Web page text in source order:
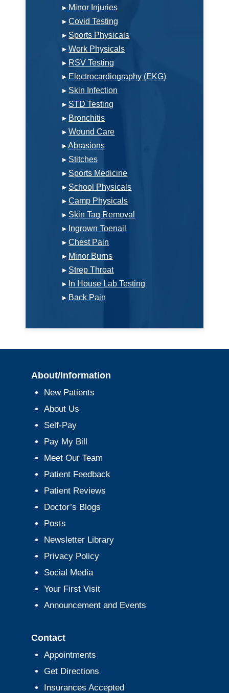
▸ Minor Injuries
▸Covid Testing
▸ Sports Physicals
▸Work Physicals
▸ RSV Testing
▸ Electrocardiography (EKG)
▸ Skin Infection
▸ STD Testing
▸ Bronchitis
▸Wound Care
▸Abrasions
▸ Stitches
▸ Sports Medicine
▸ School Physicals
▸Camp Physicals
▸ Skin Tag Removal
▸ Ingrown Toenail
▸Chest Pain
▸ Minor Burns
▸ Strep Throat
▸ In House Lab Testing
▸ Back Pain
About/Information
New Patients
About Us
Self-Pay
Pay My Bill
Meet Our Team
Patient Feedback
Patient Reviews
Doctor’s Blogs
Posts
Newsletter Library
Privacy Policy
Social Media
Your First Visit
Announcement and Events
Contact
Appointments
Get Directions
Insurances Accepted